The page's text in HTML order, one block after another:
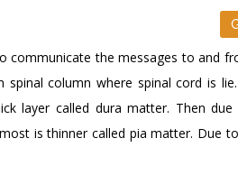
communicate the messages to and
column where spinal cord is lie.
layer called dura matter. Then
is thinner called pia matter. Due